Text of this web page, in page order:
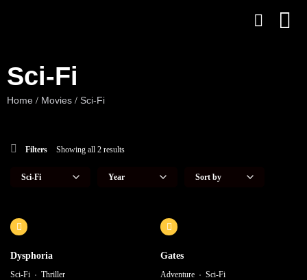
Sci-Fi
Home / Movies / Sci-Fi
Filters Showing all 2 results
Dysphoria
Sci-Fi Thriller
Gates
Adventure Sci-Fi